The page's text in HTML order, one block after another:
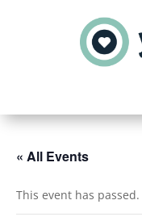
« All Events
This event has passed.